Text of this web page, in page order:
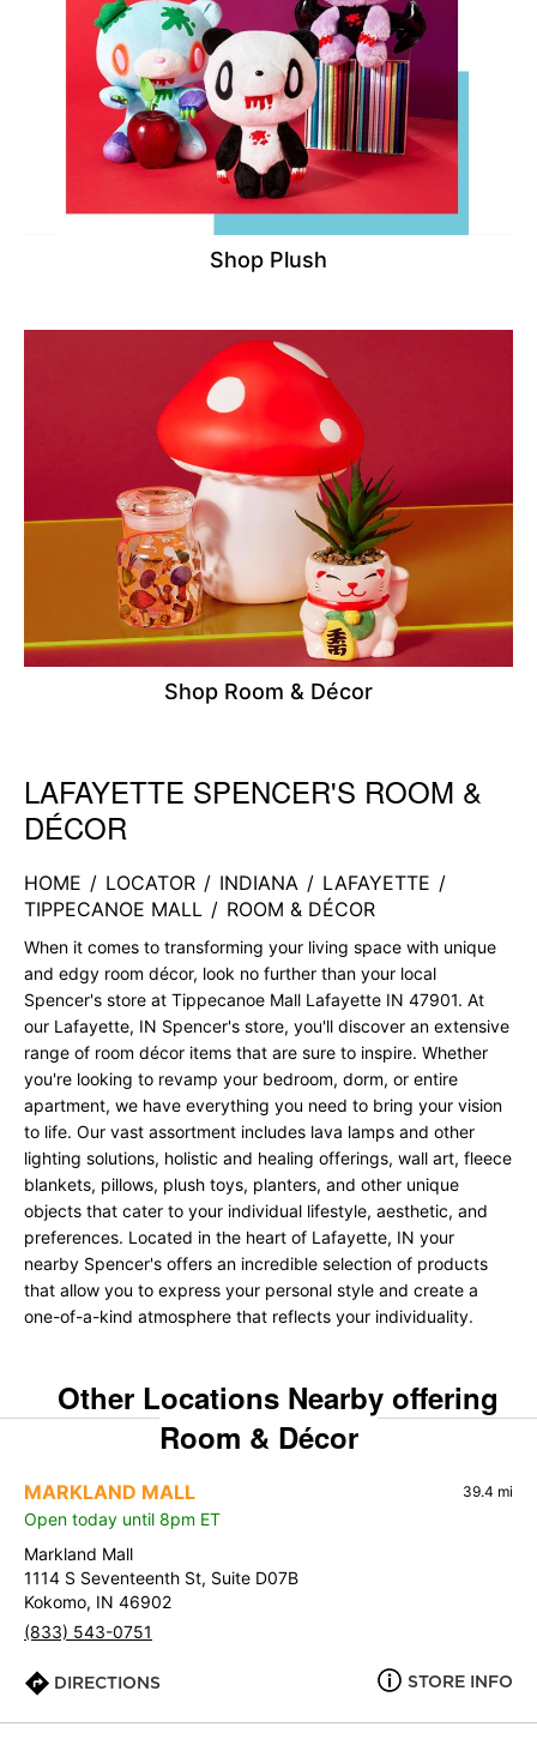
Shop Plush
Shop Room & Décor
Skip link
LAFAYETTE SPENCER'S ROOM &
DÉCOR
HOME / LOCATOR / INDIANA / LAFAYETTE /
TIPPECANOE MALL / ROOM & DÉCOR
When it comes to transforming your living space with unique
and edgy room décor, look no further than your local
Spencer's store at Tippecanoe Mall Lafayette IN 47901. At
our Lafayette, IN Spencer's store, you'll discover an extensive
range of room décor items that are sure to inspire. Whether
you're looking to revamp your bedroom, dorm, or entire
apartment, we have everything you need to bring your vision
to life. Our vast assortment includes lava lamps and other
lighting solutions, holistic and healing offerings, wall art, fleece
blankets, pillows, plush toys, planters, and other unique
objects that cater to your individual lifestyle, aesthetic, and
preferences. Located in the heart of Lafayette, IN your
nearby Spencer's offers an incredible selection of products
that allow you to express your personal style and create a
one-of-a-kind atmosphere that reflects your individuality.
Other Locations Nearby offering
Room & Décor
MARKLAND MALL 39.4 mi
Open today until 8pm ET
Markland Mall
1114 S Seventeenth St, Suite D07B
Kokomo, IN 46902
(833) 543-0751
DIRECTIONS STORE INFO